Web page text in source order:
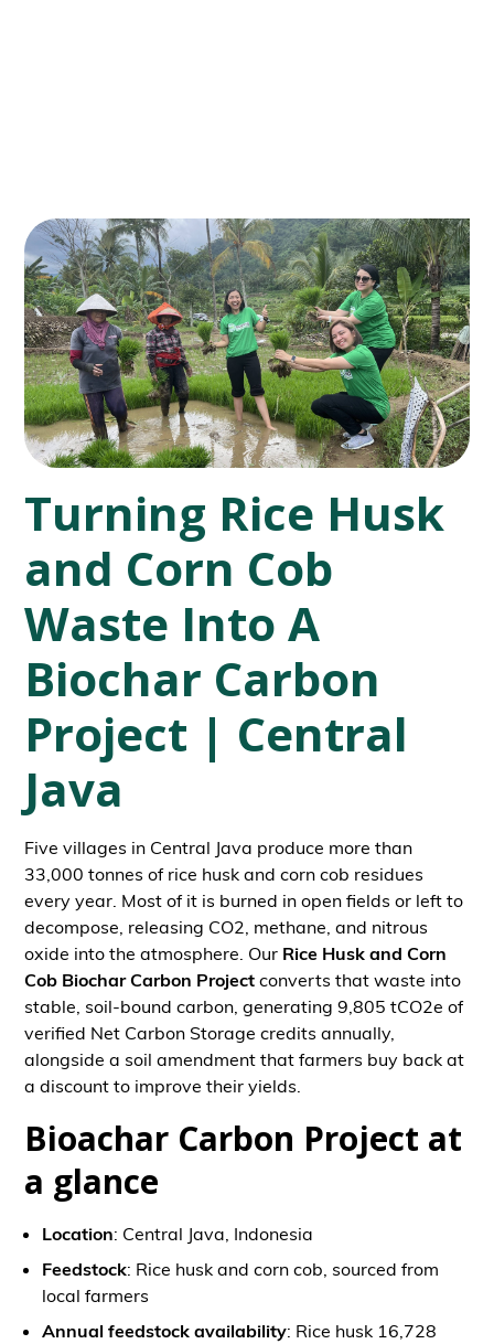
Turning Rice Husk
and Corn Cob
Waste Into A
Biochar Carbon
Project | Central
Java
Five villages in Central Java produce more than
33,000 tonnes of rice husk and corn cob residues
every year. Most of it is burned in open fields or left to
decompose, releasing CO2, methane, and nitrous
oxide into the atmosphere. Our Rice Husk and Corn
Cob Biochar Carbon Project converts that waste into
stable, soil-bound carbon, generating 9,805 tCO2e of
verified Net Carbon Storage credits annually,
alongside a soil amendment that farmers buy back at
a discount to improve their yields.
Bioachar Carbon Project at
a glance
Location: Central Java, Indonesia
Feedstock: Rice husk and corn cob, sourced from
local farmers
Annual feedstock availability: Rice husk 16,728